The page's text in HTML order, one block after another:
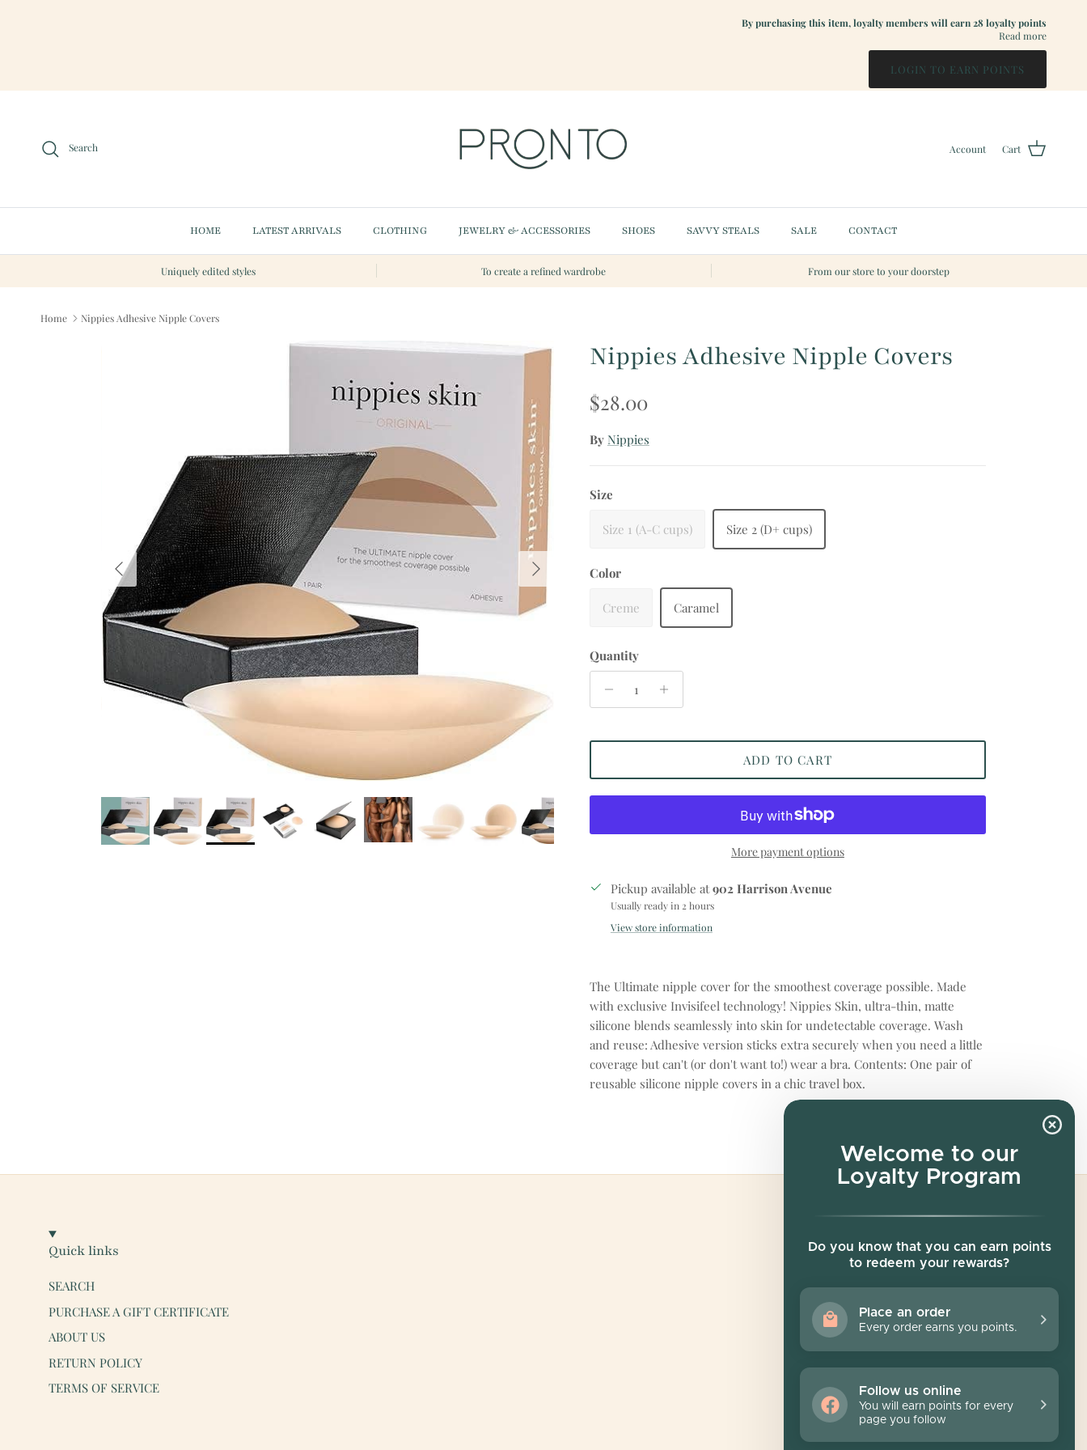
Welcome to our
Loyalty Program
Do you know that you can earn points
to redeem your rewards?
Place an order
Every order earns you points.
Follow us online
You will earn points for every
page you follow
By purchasing this item, loyalty members will earn 28loyalty points
Read more
LOGIN TO EARN POINTS
Search Account Cart
HOME LATEST ARRIVALS CLOTHING JEWELRY & ACCESSORIES SHOES SAVVY STEALS SALE CONTACT
Uniquely edited styles To create a refined wardrobe From our store to your doorstep
Home Nippies Adhesive Nipple Covers
Previous Next
Nippies Adhesive Nipple Covers
Regular price
$28.00
By Nippies
Size
Size 1 (A-C cups) Size 2 (D+ cups)
Color
Creme Caramel
Quantity
ADD TO CART
More payment options
Pickup available at902 Harrison Avenue
Usually ready in 2 hours
View store information
The Ultimate nipple cover for the smoothest coverage possible. Made
with exclusive Invisifeel technology! Nippies Skin, ultra-thin, matte
silicone blends seamlessly into skin for undetectable coverage. Wash
and reuse: Adhesive version sticks extra securely when you need a little
coverage but can't (or don't want to!) wear a bra. Contents: One pair of
reusable silicone nipple covers in a chic travel box.
Quick links
SEARCH
PURCHASE A GIFT CERTIFICATE
ABOUT US
RETURN POLICY
TERMS OF SERVICE
Sign up for exclusive offers, original stories,
events and more.
SUBSCRIBE